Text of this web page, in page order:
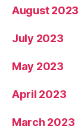
August 2023
July 2023
May 2023
April 2023
March 2023